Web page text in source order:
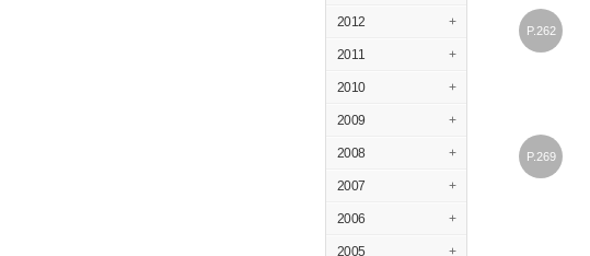
2012 +
2011 +
2010 +
2009 +
2008 +
2007 +
2006 +
2005 +
P.262
P.269